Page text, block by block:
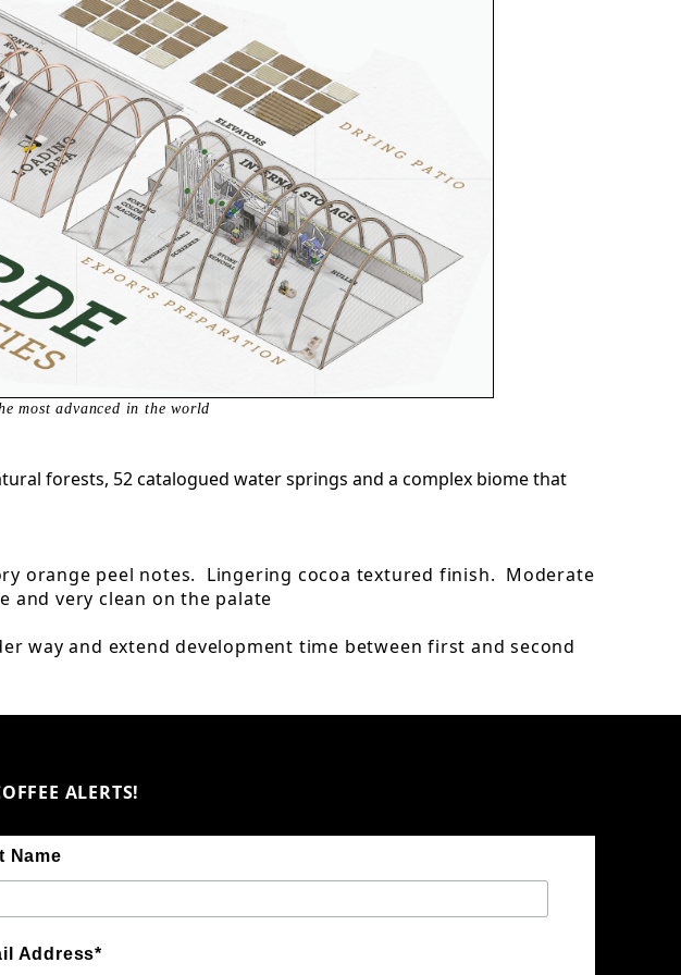
most advanced in the world
forests, 52 catalogued water springs and a complex biome that
orange peel notes. Lingering cocoa textured finish. Moderate
and very clean on the palate
way and extend development time between first and second
ALERTS!
Name
Address*